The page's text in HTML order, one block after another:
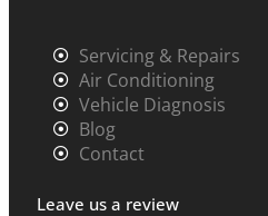
Servicing & Repairs
Air Conditioning
Vehicle Diagnosis
Blog
Contact
Leave us a review